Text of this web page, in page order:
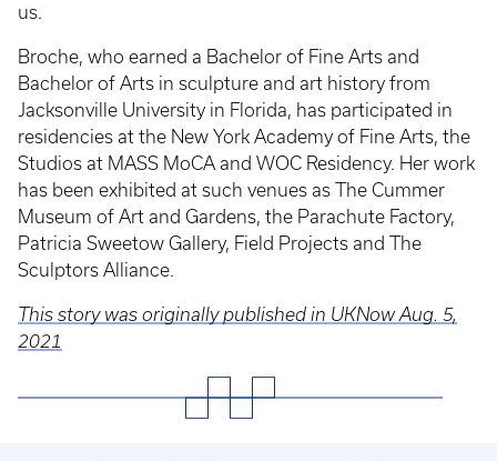
us.
Broche, who earned a Bachelor of Fine Arts and
Bachelor of Arts in sculpture and art history from
Jacksonville University in Florida, has participated in
residencies at the New York Academy of Fine Arts, the
Studios at MASS MoCA and WOC Residency. Her work
has been exhibited at such venues as The Cummer
Museum of Art and Gardens, the Parachute Factory,
Patricia Sweetow Gallery, Field Projects and The
Sculptors Alliance.
This story was originally published in UKNow Aug. 5,
2021